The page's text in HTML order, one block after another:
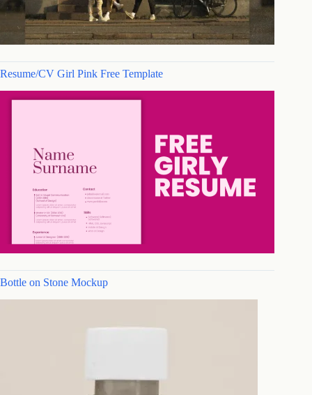
Resume/CV Girl Pink Free Template
Bottle on Stone Mockup